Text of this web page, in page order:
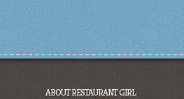
ABOUT RESTAURANT GIRL